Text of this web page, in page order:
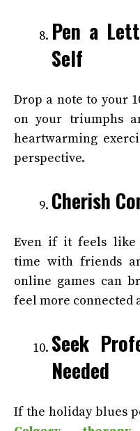
Pen a
Self
Drop a note to your
on your triumphs
heartwarming
perspective.
Cherish
Even if it feels like
time with friends
online games can
feel more connected
Seek
Needed
If the holiday blues